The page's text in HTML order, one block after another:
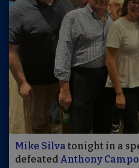
Mike Silvatonight in a
defeated Anthony